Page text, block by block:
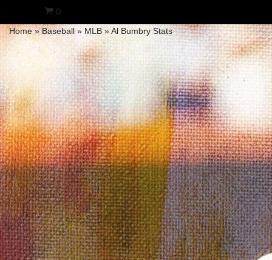
Skip
to
0
Home»Baseball » MLB »Al Bumbry Stats